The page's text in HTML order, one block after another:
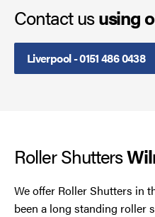
Contact ususing
Liverpool - 0151 486 0438
Roller Shutters
We offer Roller Shutters in
been a long standing roller
Sectional Doors
Smoke Curtains
Roller Shutter Servicing